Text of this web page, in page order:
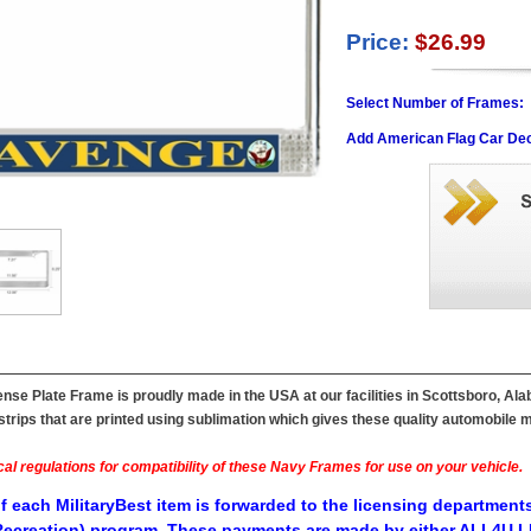
Price: $26.99
Select Number of Frames:
Add American Flag Car
Plate Frame is proudly made in the USA at our facilities in Scottsboro,
that are printed using sublimation which gives these quality automobile
regulations for compatibility of these Navy Frames for use on your vehicle.
each MilitaryBest item is forwarded to the licensing